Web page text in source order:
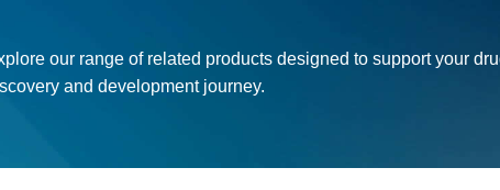
our range of related products designed to support your
and development journey.